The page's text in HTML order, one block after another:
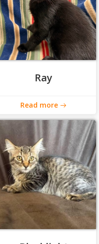
Ray
Read more